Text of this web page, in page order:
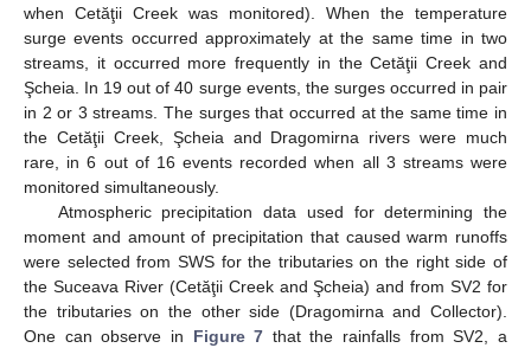
when Cetăţii Creek was monitored). When the temperature
surge events occurred approximately at the same time in two
streams, it occurred more frequently in the Cetăţii Creek and
Şcheia. In 19 out of 40 surge events, the surges occurred in pair
in 2 or 3 streams. The surges that occurred at the same time in
the Cetăţii Creek, Şcheia and Dragomirna rivers were much
rare, in 6 out of 16 events recorded when all 3 streams were
monitored simultaneously.
Atmospheric precipitation data used for determining the
moment and amount of precipitation that caused warm runoffs
were selected from SWS for the tributaries on the right side of
the Suceava River (Cetăţii Creek and Şcheia) and from SV2 for
the tributaries on the other side (Dragomirna and Collector).
One can observe in Figure 7 that the rainfalls from SV2, a